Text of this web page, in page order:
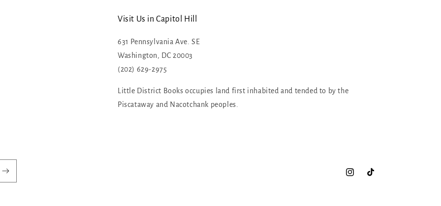
Visit Us in Capitol Hill
631 Pennsylvania Ave. SE
Washington, DC 20003
(202) 629-2975
Little District Books occupies land first inhabited and tended to by the
Piscataway and Nacotchank peoples.
InstagramTikTok